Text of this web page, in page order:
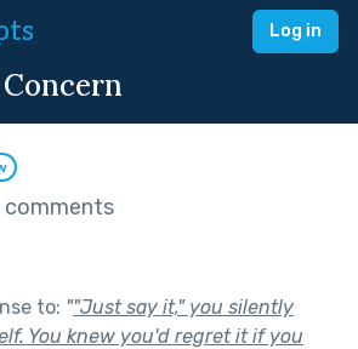
Log in
comments
to: ""Just say it," you silently
You knew you'd regret it if you